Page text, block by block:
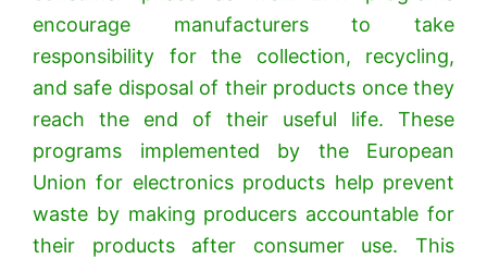
encourage manufacturers to take
responsibility for the collection, recycling,
and safe disposal of their products once they
reach the end of their useful life.
These
programs implemented by the European
Union for electronics products help prevent
waste by making producers accountable for
their products after consumer use.
This